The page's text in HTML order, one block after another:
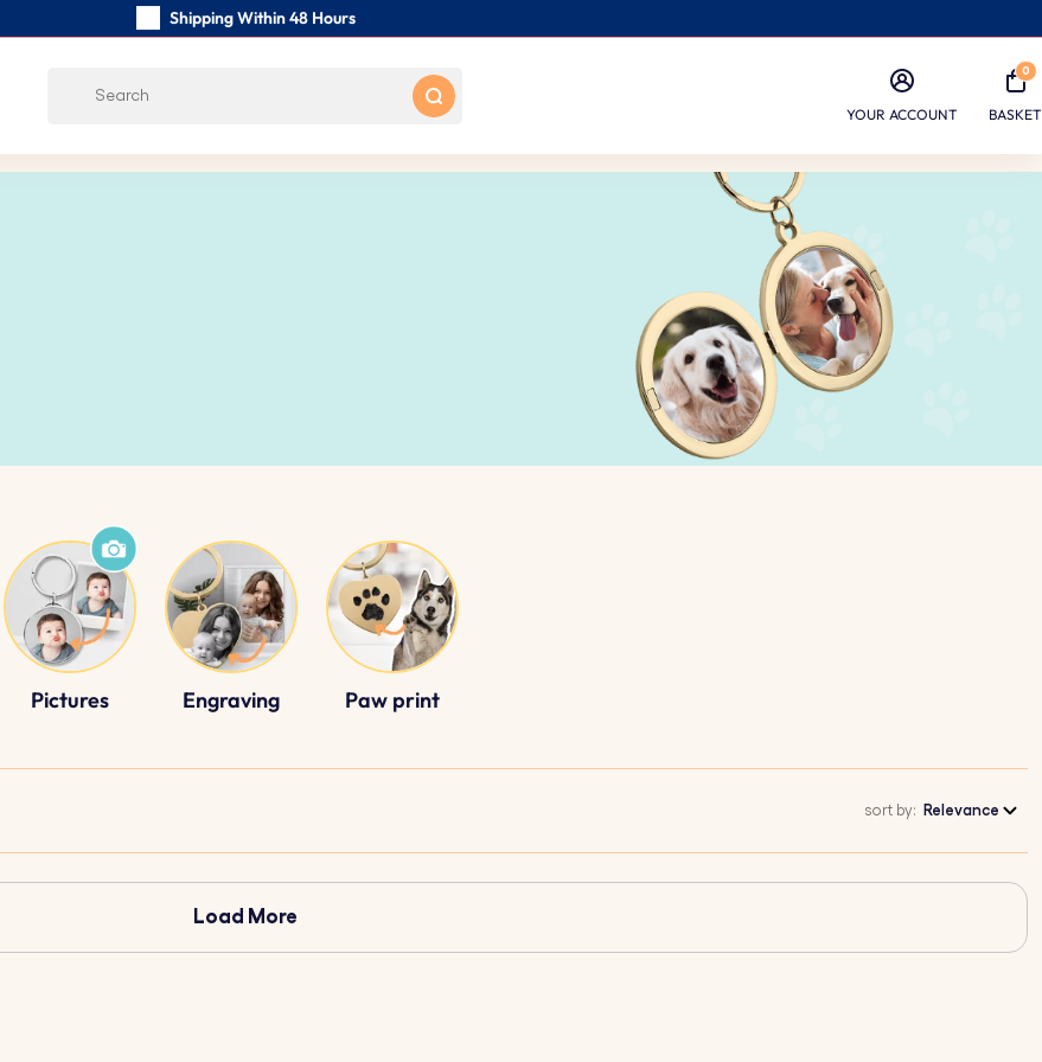
Shipping Within 48 Hours
YOUR ACCOUNT
0
BASKET
Pictures Engraving Paw print
sort by: Relevance
Load More